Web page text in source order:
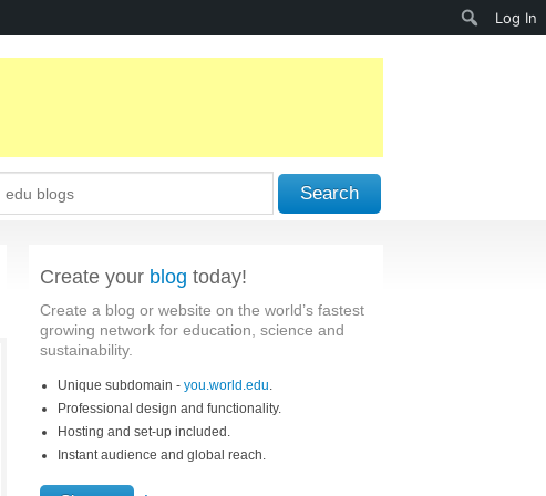
Search
Create your blog today!
Create a blog or website on the world’s fastest
growing network for education, science and
sustainability.
Unique subdomain - you.world.edu.
Professional design and functionality.
Hosting and set-up included.
Instant audience and global reach.
Log In
Search